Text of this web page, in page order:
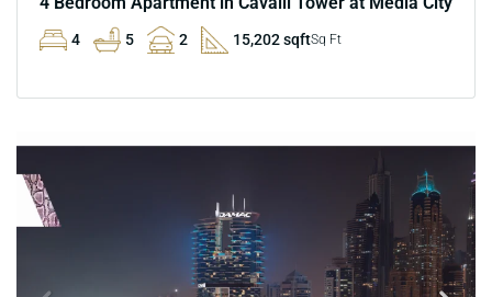
4 5 2 15,202 sqftSq Ft